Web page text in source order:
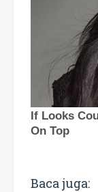
Baca juga: